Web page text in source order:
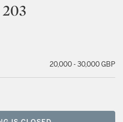
203
20,000 - 30,000 GBP